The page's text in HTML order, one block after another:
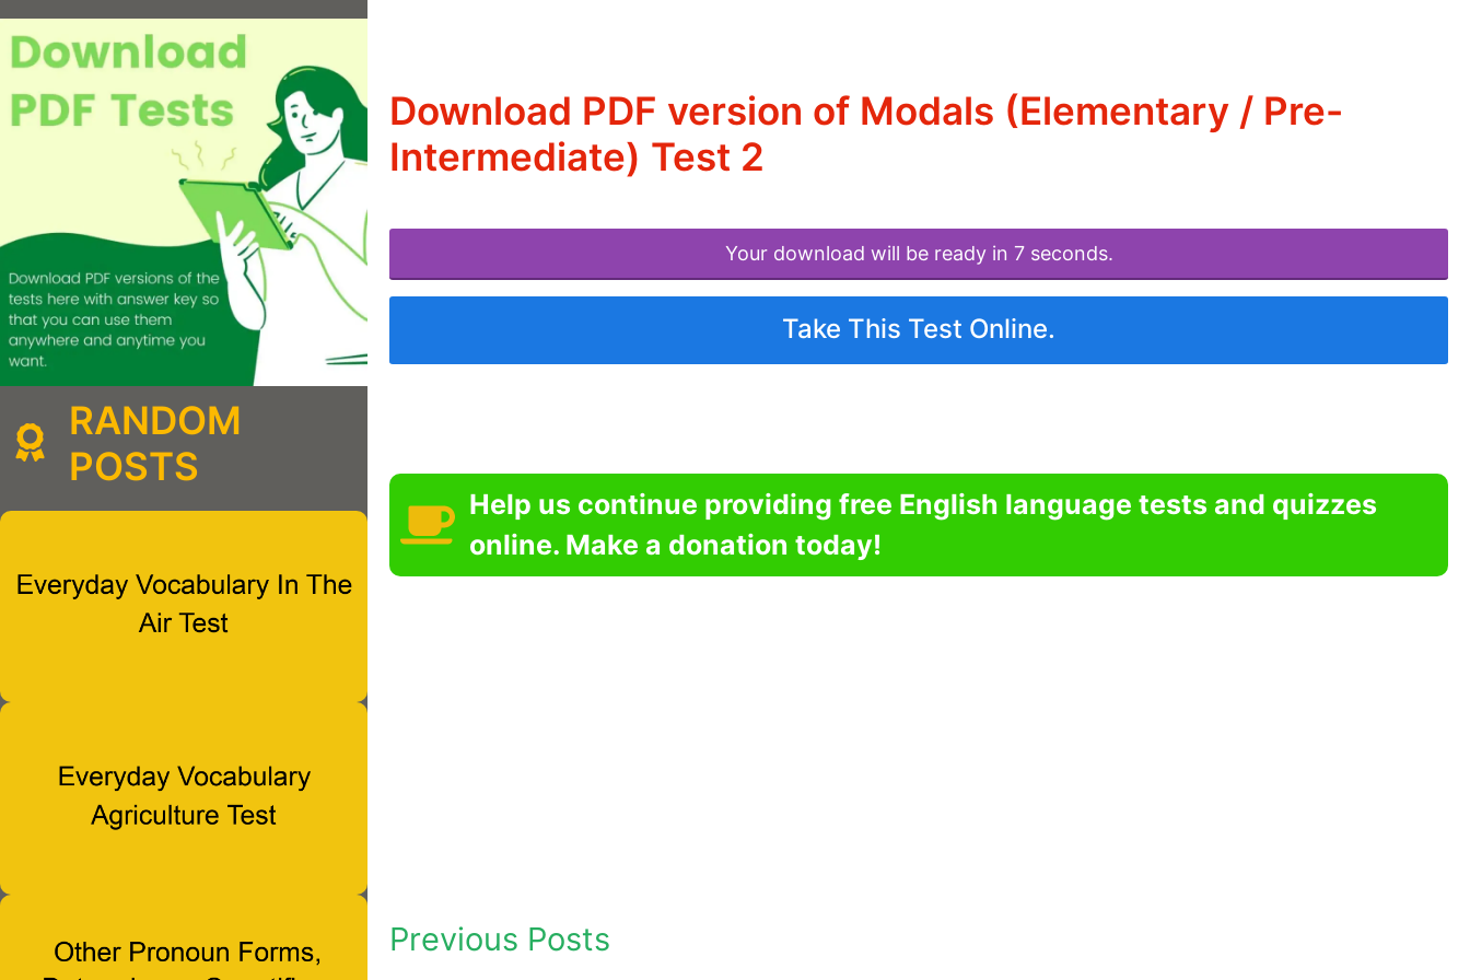
Download PDF version of Modals (Elementary / Pre-
Intermediate) Test 2
Your download will be ready in 7 seconds.
Take This Test Online.
Help us continue providing free English language tests and quizzes
online. Make a donation today!
Previous Posts
RANDOM
POSTS